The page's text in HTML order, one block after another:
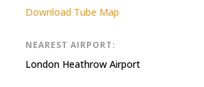
Download Tube Map
NEAREST AIRPORT:
London Heathrow Airport